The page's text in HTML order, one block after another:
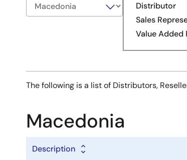
Distributor
Sales
Value Added
The following is a list of Distributors,
Macedonia
Description